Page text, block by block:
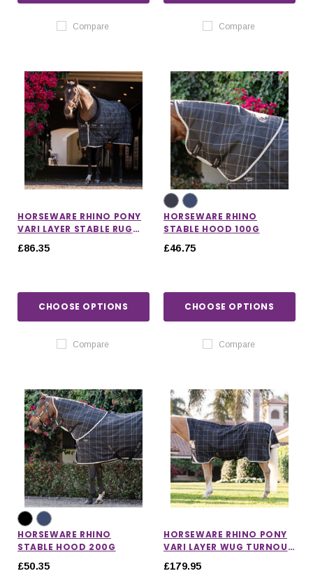
Compare Compare
HORSEWARE RHINO PONY
VARI LAYER STABLE RUG
250G
£86.35
CHOOSE OPTIONS
Compare
HORSEWARE RHINO
STABLE HOOD 100G
£46.75
CHOOSE OPTIONS
Compare
HORSEWARE RHINO
STABLE HOOD 200G
£50.35
HORSEWARE RHINO PONY
VARI LAYER WUG TURNOUT
RUG 250G
£179.95